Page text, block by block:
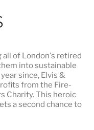
all of London's retired
into sustainable
since, Elvis &
from the Fire-
Charity. This heroic
a second chance to